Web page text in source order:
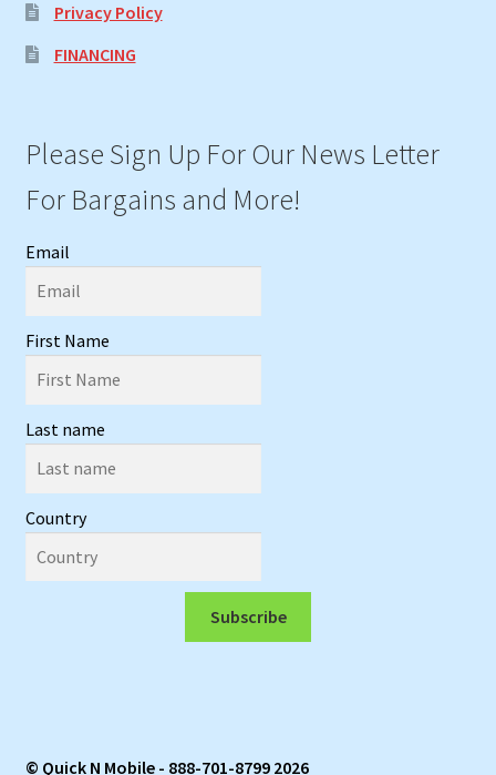
Privacy Policy
FINANCING
Please Sign Up For Our News Letter
For Bargains and More!
Email
First Name
Last name
Country
Subscribe
© Quick N Mobile - 888-701-8799 2026